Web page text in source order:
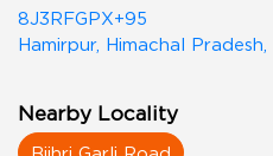
8J3RFGPX+95
Hamirpur, Himachal Pradesh,
Nearby Locality